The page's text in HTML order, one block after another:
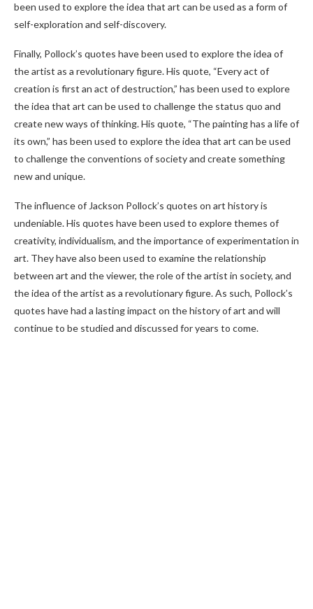
been used to explore the idea that art can be used as a form of
self-exploration and self-discovery.
Finally, Pollock’s quotes have been used to explore the idea of
the artist as a revolutionary figure. His quote, “Every act of
creation is first an act of destruction,” has been used to explore
the idea that art can be used to challenge the status quo and
create new ways of thinking. His quote, “The painting has a life of
its own,” has been used to explore the idea that art can be used
to challenge the conventions of society and create something
new and unique.
The influence of Jackson Pollock’s quotes on art history is
undeniable. His quotes have been used to explore themes of
creativity, individualism, and the importance of experimentation in
art. They have also been used to examine the relationship
between art and the viewer, the role of the artist in society, and
the idea of the artist as a revolutionary figure. As such, Pollock’s
quotes have had a lasting impact on the history of art and will
continue to be studied and discussed for years to come.